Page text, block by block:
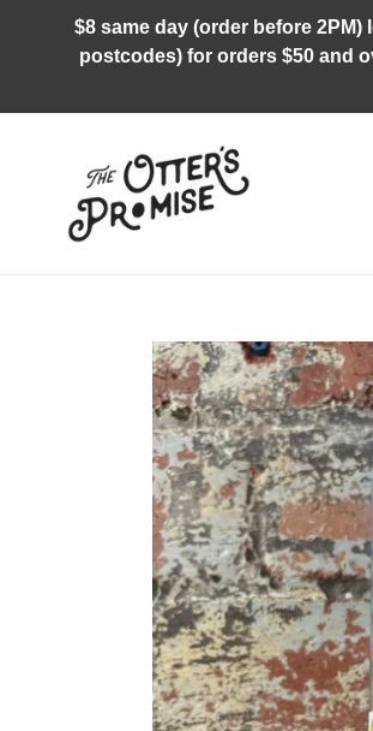
$8 same day (order before
postcodes) for orders $50 and